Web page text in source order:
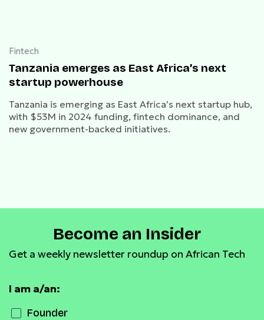
Fintech
Tanzania emerges as East Africa’s next
startup powerhouse
Tanzania is emerging as East Africa’s next startup hub,
with $53M in 2024 funding, fintech dominance, and
new government-backed initiatives.
Become an Insider
Get a weekly newsletter roundup on African Tech
I am a/an:
Founder